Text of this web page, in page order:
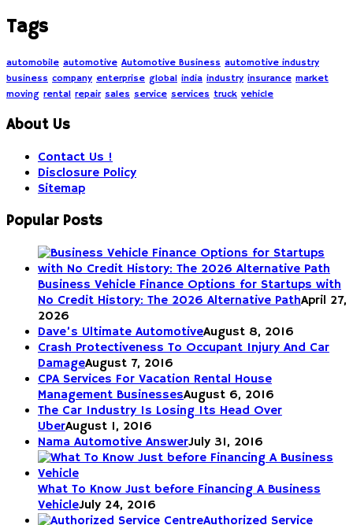
Tags
automobile automotive Automotive Business automotive industry
business company enterprise global india industry insurance market
moving rental repair sales service services truck vehicle
About Us
Contact Us !
Disclosure Policy
Sitemap
Popular Posts
Business Vehicle Finance Options for Startups with
No Credit History: The 2026 Alternative PathApril 27,
2026
Dave’s Ultimate AutomotiveAugust 8, 2016
Crash Protectiveness To Occupant Injury And Car
DamageAugust 7, 2016
CPA Services For Vacation Rental House
Management BusinessesAugust 6, 2016
The Car Industry Is Losing Its Head Over
UberAugust 1, 2016
Nama Automotive AnswerJuly 31, 2016
What To Know Just before Financing A Business
VehicleJuly 24, 2016
Authorized Service